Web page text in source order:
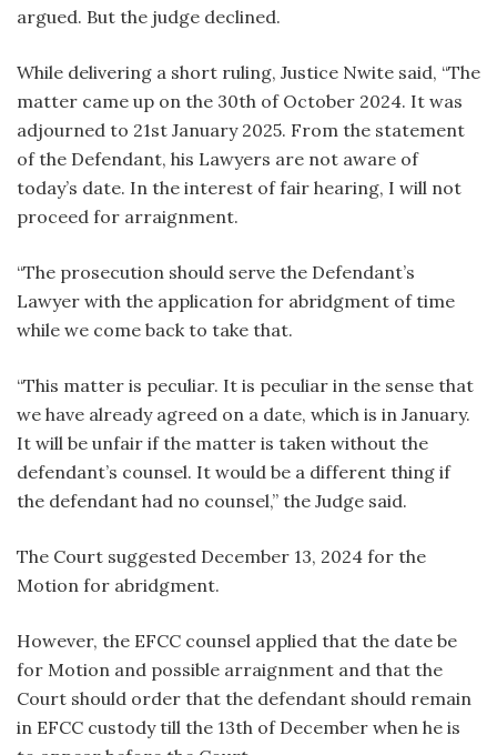
argued. But the judge declined.
While delivering a short ruling, Justice Nwite said, “The
matter came up on the 30th of October 2024. It was
adjourned to 21st January 2025. From the statement
of the Defendant, his Lawyers are not aware of
today’s date. In the interest of fair hearing, I will not
proceed for arraignment.
“The prosecution should serve the Defendant’s
Lawyer with the application for abridgment of time
while we come back to take that.
“This matter is peculiar. It is peculiar in the sense that
we have already agreed on a date, which is in January.
It will be unfair if the matter is taken without the
defendant’s counsel. It would be a different thing if
the defendant had no counsel,” the Judge said.
The Court suggested December 13, 2024 for the
Motion for abridgment.
However, the EFCC counsel applied that the date be
for Motion and possible arraignment and that the
Court should order that the defendant should remain
in EFCC custody till the 13th of December when he is